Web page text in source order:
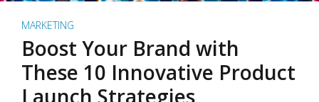
MARKETING
Boost Your Brand with
These 10 Innovative Product